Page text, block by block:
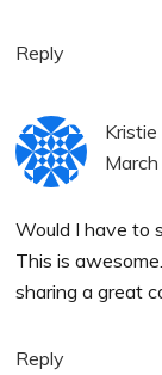
Reply
Kristie
Would I have to
This is
sharing a great
Reply